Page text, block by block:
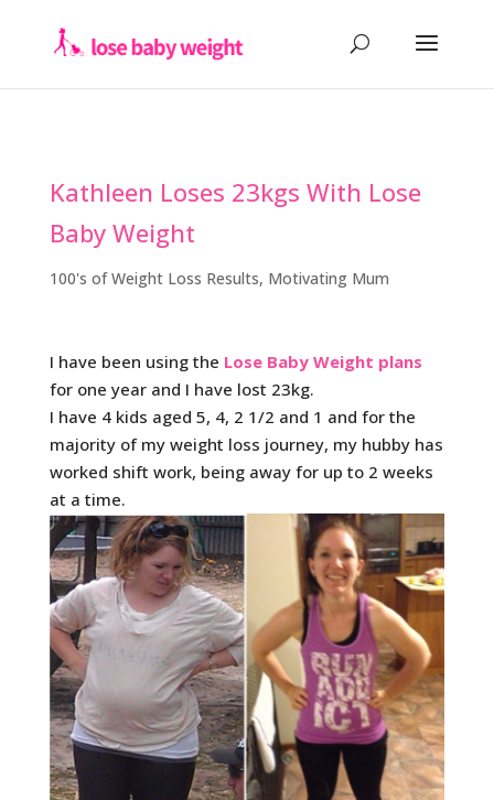
Kathleen Loses 23kgs With Lose
Baby Weight
100's of Weight Loss Results, Motivating Mum
I have been using the Lose Baby Weight plans
for one year and I have lost 23kg.
I have 4 kids aged 5, 4, 2 1/2 and 1 and for the
majority of my weight loss journey, my hubby has
worked shift work, being away for up to 2 weeks
at a time.